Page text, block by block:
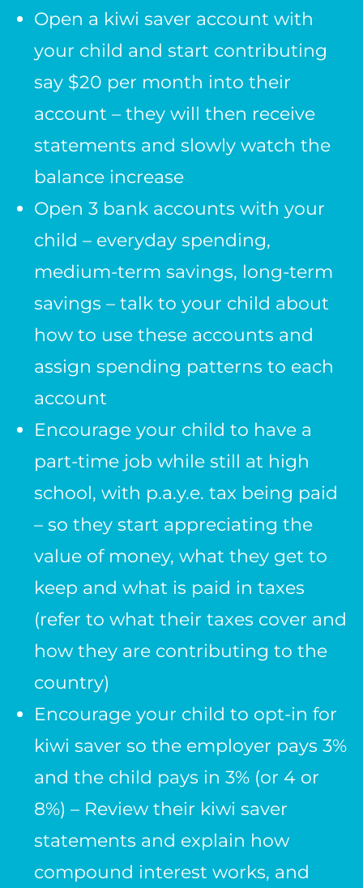
Open a kiwi saver account with
your child and start contributing
say $20 per month into their
account – they will then receive
statements and slowly watch the
balance increase
Open 3 bank accounts with your
child – everyday spending,
medium-term savings, long-term
savings – talk to your child about
how to use these accounts and
assign spending patterns to each
account
Encourage your child to have a
part-time job while still at high
school, with p.a.y.e. tax being paid
– so they start appreciating the
value of money, what they get to
keep and what is paid in taxes
(refer to what their taxes cover and
how they are contributing to the
country)
Encourage your child to opt-in for
kiwi saver so the employer pays 3%
and the child pays in 3% (or 4 or
8%) – Review their kiwi saver
statements and explain how
compound interest works, and